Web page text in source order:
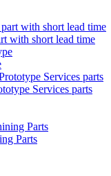
with short lead time
Services parts
Parts